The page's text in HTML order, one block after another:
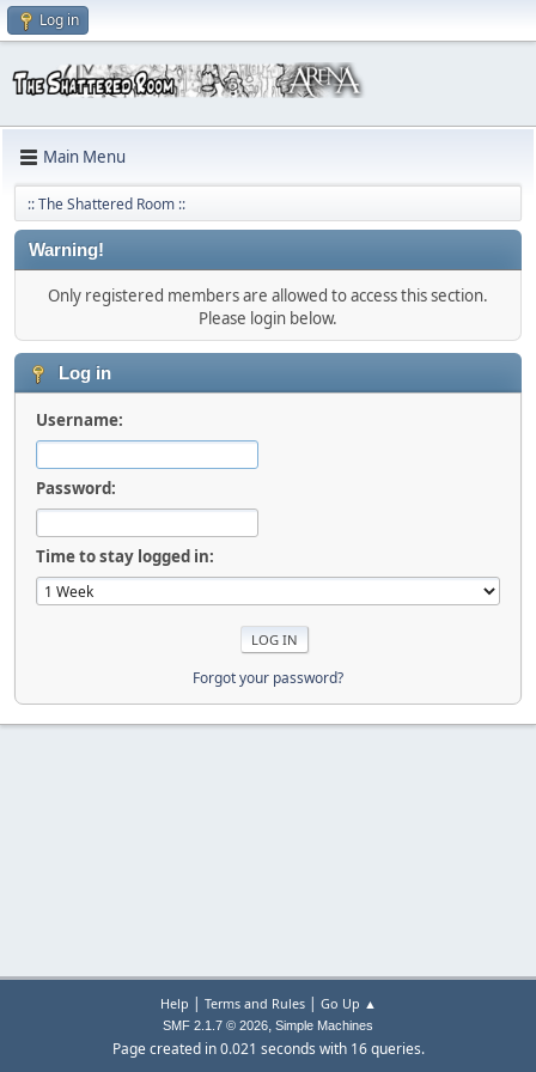
Log in
Main Menu
:: The Shattered Room ::
Warning!
Only registered members are allowed to access this section.
Please login below.
Log in
Username:
Password:
Time to stay logged in:
Forgot your password?
Help | Terms and Rules| Go Up ▲
SMF 2.1.7 © 2026, Simple Machines
Page created in 0.021 seconds with 16 queries.